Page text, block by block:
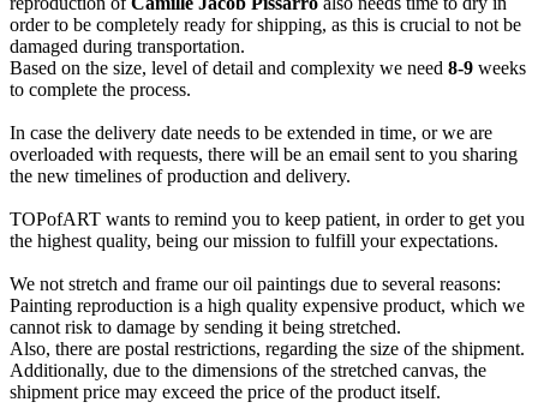
order to be completely ready for shipping, as this is crucial to not be
damaged during transportation.
Based on the size, level of detail and complexity we need 8-9 weeks
to complete the process.
In case the delivery date needs to be extended in time, or we are
overloaded with requests, there will be an email sent to you sharing
the new timelines of production and delivery.
TOPofART wants to remind you to keep patient, in order to get you
the highest quality, being our mission to fulfill your expectations.
We not stretch and frame our oil paintings due to several reasons:
Painting reproduction is a high quality expensive product, which we
cannot risk to damage by sending it being stretched.
Also, there are postal restrictions, regarding the size of the shipment.
Additionally, due to the dimensions of the stretched canvas, the
shipment price may exceed the price of the product itself.